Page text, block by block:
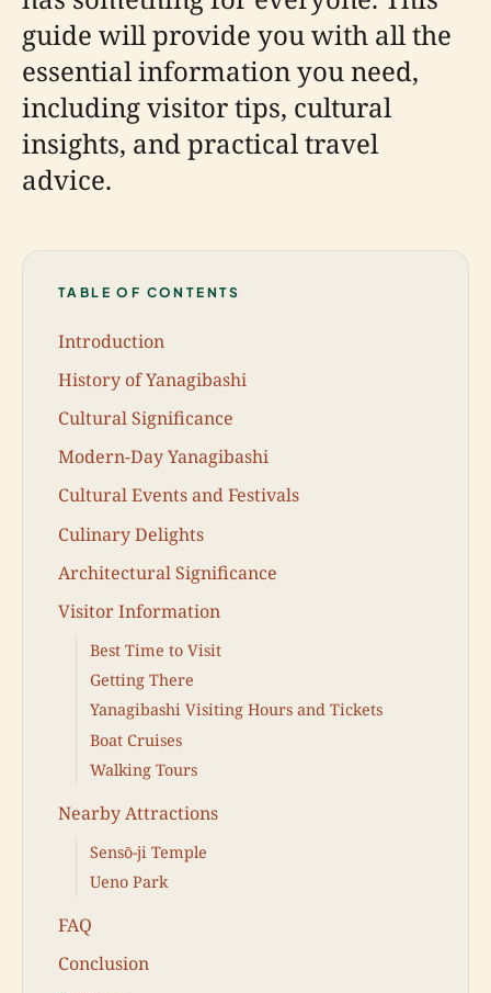
guide will provide you with all the
essential information you need,
including visitor tips, cultural
insights, and practical travel
advice.
TABLE OF CONTENTS
Introduction
History of Yanagibashi
Cultural Significance
Modern-Day Yanagibashi
Cultural Events and Festivals
Culinary Delights
Architectural Significance
Visitor Information
Best Time to Visit
Getting There
Yanagibashi Visiting Hours and Tickets
Boat Cruises
Walking Tours
Nearby Attractions
Sensō-ji Temple
Ueno Park
FAQ
Conclusion